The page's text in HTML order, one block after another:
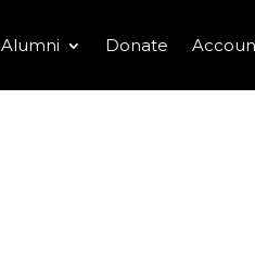
Alumni Donate